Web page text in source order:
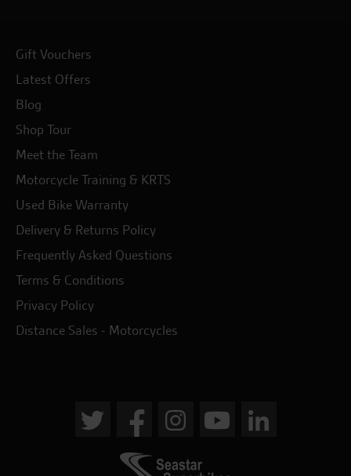
Gift Vouchers
Latest Offers
Blog
Shop Tour
Meet the Team
Motorcycle Training & KRTS
Used Bike Warranty
Delivery & Returns Policy
Frequently Asked Questions
Terms & Conditions
Privacy Policy
Distance Sales - Motorcycles